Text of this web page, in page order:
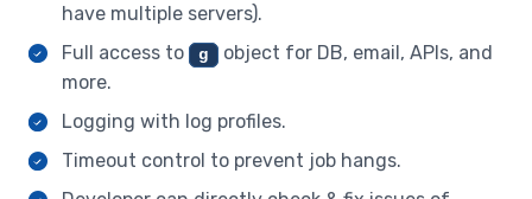
have multiple servers).
Full access to
g
object for DB, email, APIs, and
more.
Logging with log profiles.
Timeout control to prevent job hangs.